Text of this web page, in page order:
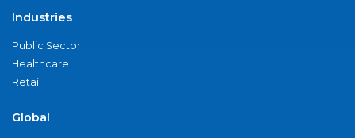
Industries
Public Sector
Healthcare
Retail
Global